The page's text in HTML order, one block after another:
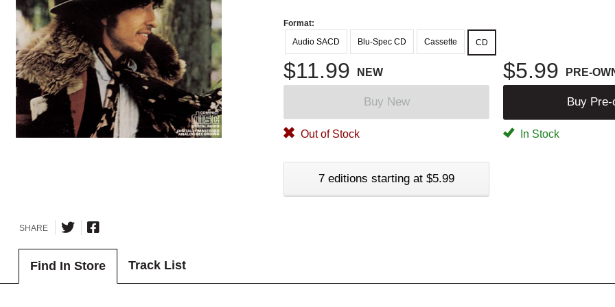
Format:
Audio SACD
Blu-Spec CD Cassette CD
$11.99 NEW $5.99 PRE-
Buy New Buy Pre-
Out of Stock In Stock
7 editions starting at $5.99
SHARE
Find In Store Track List